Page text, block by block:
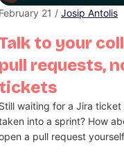
to your
pull requests,
tickets
February 21 / Josip Antolis
Still waiting for a Jira
into a sprint? How
a pull request